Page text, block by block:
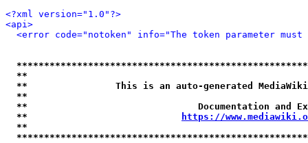
<?xml version="1.0"?>
<api>
<error code="notoken" info="The token parameter
**
**                This is an auto-generated
**
**                               Documentation
**
https://
**